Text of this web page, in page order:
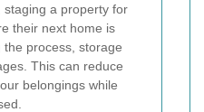
staging a property for
their next home is
process, storage
This can reduce
belongings while